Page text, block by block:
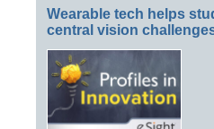
Wearable tech helps
central vision